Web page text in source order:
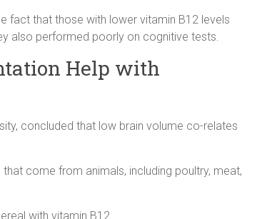
fact that those with lower vitamin B12 levels
also performed poorly on cognitive tests.
Help with
concluded that low brain volume co-relates
come from animals, including poultry, meat,
with vitamin B12.